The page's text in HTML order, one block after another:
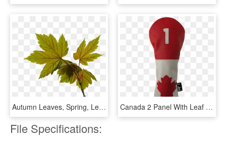
Autumn Leaves, Spring, Leaf Cable - Maple Leaf, HD Png Download Canada 2 Panel With Leaf - Maple Leaf, HD Png Download
File Specifications: